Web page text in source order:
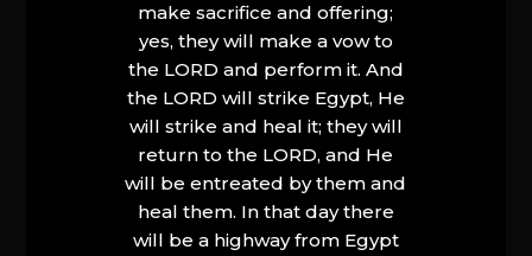
make sacrifice and offering;
yes, they will make a vow to
the LORD and perform it. And
the LORD will strike Egypt, He
will strike and heal it; they will
return to the LORD, and He
will be entreated by them and
heal them. In that day there
will be a highway from Egypt